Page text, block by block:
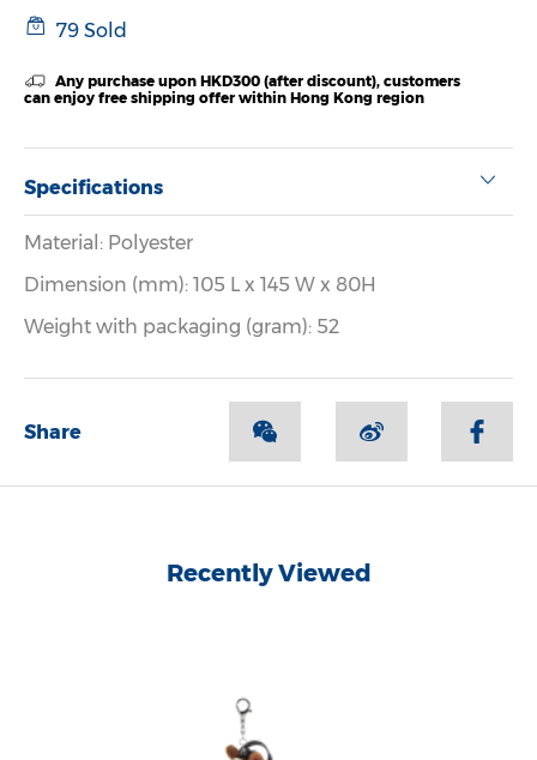
79 Sold
Any purchase upon HKD300 (after discount), customers
can enjoy free shipping offer within Hong Kong region
Specifications
Material: Polyester
Dimension (mm): 105 L x 145 W x 80H
Weight with packaging (gram): 52
Share
Recently Viewed